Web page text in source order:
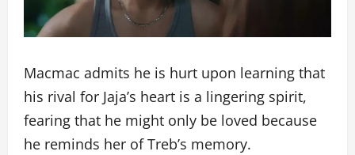
Macmac admits he is hurt upon learning that
his rival for Jaja’s heart is a lingering spirit,
fearing that he might only be loved because
he reminds her of Treb’s memory.